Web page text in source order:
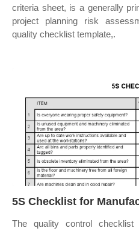
criteria sheet, is a generally
project planning risk
quality checklist template,.
5S Checklist for
The quality control